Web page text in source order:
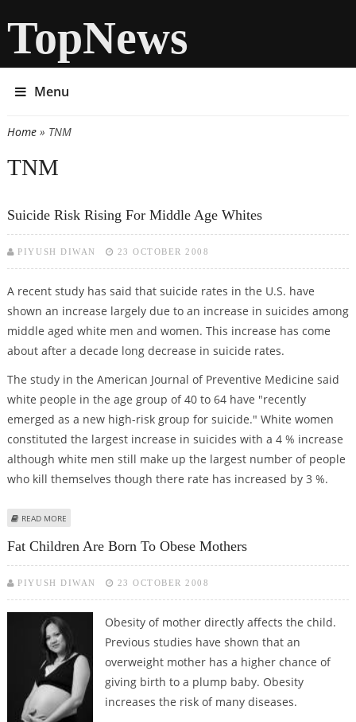
TopNews
Menu
You are here
Home» TNM
TNM
Suicide Risk Rising For Middle Age Whites
PIYUSH DIWAN 23 OCTOBER 2008
A recent study has said that suicide rates in the U.S. have
shown an increase largely due to an increase in suicides among
middle aged white men and women. This increase has come
about after a decade long decrease in suicide rates.
The study in the American Journal of Preventive Medicine said
white people in the age group of 40 to 64 have "recently
emerged as a new high-risk group for suicide." White women
constituted the largest increase in suicides with a 4 % increase
although white men still make up the largest number of people
who kill themselves though there rate has increased by 3 %.
READ MORE
Fat Children Are Born To Obese Mothers
PIYUSH DIWAN 23 OCTOBER 2008
Obesity of mother directly affects the child.
Previous studies have shown that an
overweight mother has a higher chance of
giving birth to a plump baby. Obesity
increases the risk of many diseases.